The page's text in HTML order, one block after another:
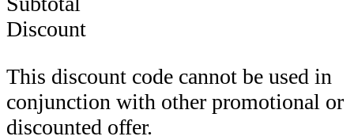
Discount
This discount code cannot be used in
conjunction with other promotional or
discounted offer.